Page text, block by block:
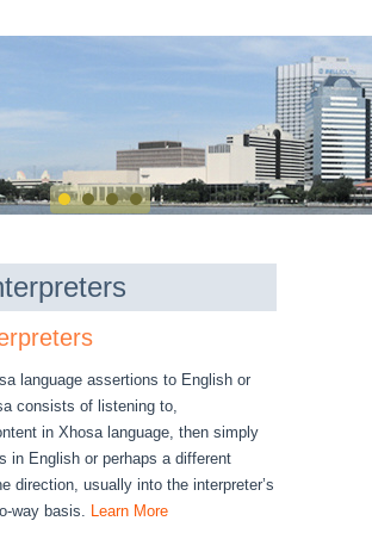
language assertions to English or
consists of listening to,
in Xhosa language, then simply
in English or perhaps a different
direction, usually into the interpreter’s
way basis. Learn More